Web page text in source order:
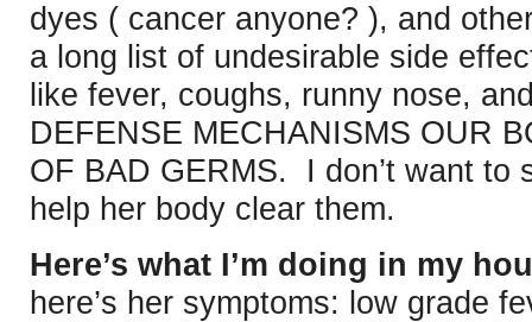
dyes ( cancer anyone? ), and
a long list of undesirable side
like fever, coughs, runny nose,
DEFENSE MECHANISMS OUR
OF BAD GERMS. I don’t want
help her body clear them.
Here’s what I’m doing in my
here’s her symptoms: low grade